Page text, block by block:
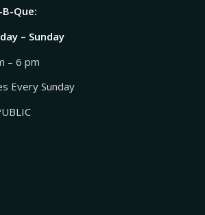
Que:
– Sunday
– 6 pm
Every Sunday